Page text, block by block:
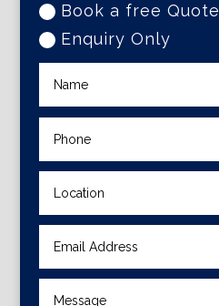
Book a free Quote
Enquiry Only